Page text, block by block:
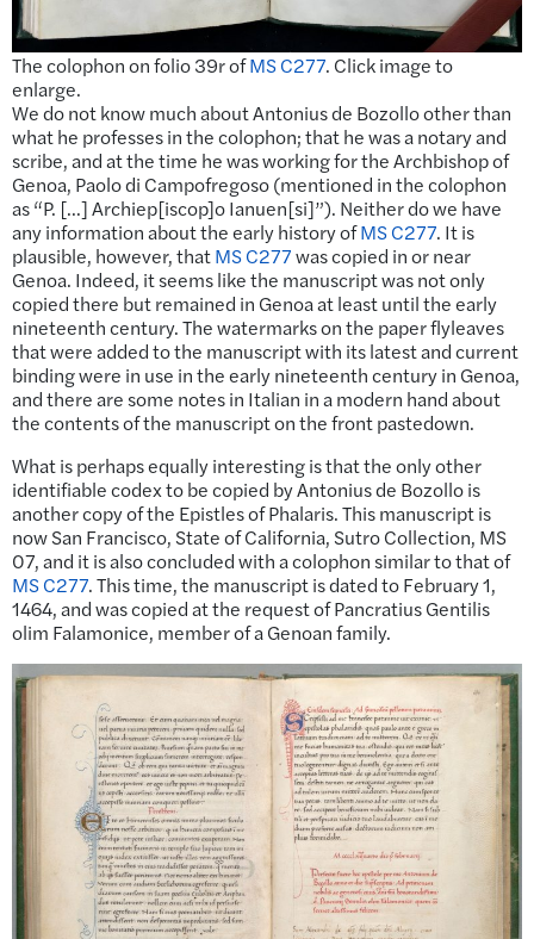
The colophon on folio 39r ofMS C277. Click image to
enlarge.
We do not know much about Antonius de Bozollo other than
what he professes in the colophon; that he was a notary and
scribe, and at the time he was working for the Archbishop of
Genoa, Paolo di Campofregoso (mentioned in the colophon
as “P. […] Archiep[iscop]o Ianuen[si]”). Neither do we have
any information about the early history ofMS C277. It is
plausible, however, thatMS C277was copied in or near
Genoa. Indeed, it seems like the manuscript was not only
copied there but remained in Genoa at least until the early
nineteenth century. The watermarks on the paper flyleaves
that were added to the manuscript with its latest and current
binding were in use in the early nineteenth century in Genoa,
and there are some notes in Italian in a modern hand about
the contents of the manuscript on the front pastedown.
What is perhaps equally interesting is that the only other
identifiable codex to be copied by Antonius de Bozollo is
another copy of the Epistles of Phalaris. This manuscript is
now San Francisco, State of California, Sutro Collection, MS
07, and it is also concluded with a colophon similar to that of
MS C277. This time, the manuscript is dated to February 1,
1464, and was copied at the request of Pancratius Gentilis
olim Falamonice, member of a Genoan family.